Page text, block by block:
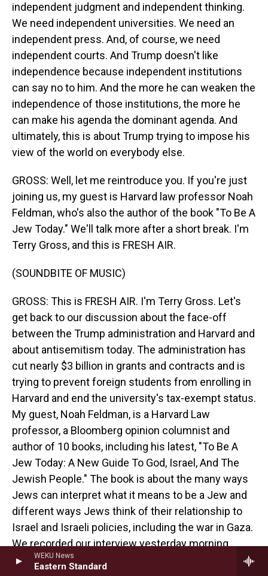
WEKU News
Eastern Standard
independent judgment and independent thinking.
We need independent universities. We need an
independent press. And, of course, we need
independent courts. And Trump doesn't like
independence because independent institutions
can say no to him. And the more he can weaken the
independence of those institutions, the more he
can make his agenda the dominant agenda. And
ultimately, this is about Trump trying to impose his
view of the world on everybody else.
GROSS: Well, let me reintroduce you. If you're just
joining us, my guest is Harvard law professor Noah
Feldman, who's also the author of the book "To Be A
Jew Today." We'll talk more after a short break. I'm
Terry Gross, and this is FRESH AIR.
(SOUNDBITE OF MUSIC)
GROSS: This is FRESH AIR. I'm Terry Gross. Let's
get back to our discussion about the face-off
between the Trump administration and Harvard and
about antisemitism today. The administration has
cut nearly $3 billion in grants and contracts and is
trying to prevent foreign students from enrolling in
Harvard and end the university's tax-exempt status.
My guest, Noah Feldman, is a Harvard Law
professor, a Bloomberg opinion columnist and
author of 10 books, including his latest, "To Be A
Jew Today: A New Guide To God, Israel, And The
Jewish People." The book is about the many ways
Jews can interpret what it means to be a Jew and
different ways Jews think of their relationship to
Israel and Israeli policies, including the war in Gaza.
We recorded our interview yesterday morning.
How did Harvard decide not to give in, but to sue